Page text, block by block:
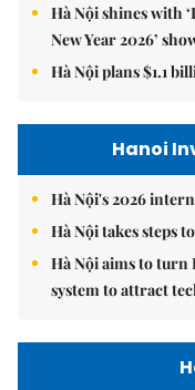
Hà Nội shines with
New Year 2026’
Hà Nội plans $1.1
Hanoi
Hà Nội's 2026
Hà Nội takes steps
Hà Nội aims to
system to attract